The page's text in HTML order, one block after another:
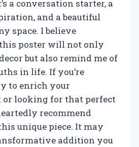
a conversation starter, a
and a beautiful
space. I believe
poster will not only
but also remind me of
in life. If you’re
to enrich your
looking for that perfect
recommend
unique piece. It may
addition you